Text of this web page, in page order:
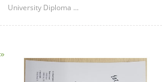
University Diploma ...